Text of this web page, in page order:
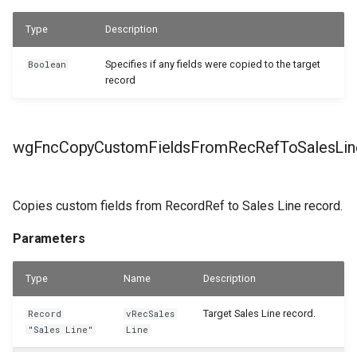
Type Description
Boolean
Specifies if any fields were copied to the target
record
Copies custom fields from RecordRef to Sales Line record.
Parameters
Type Name Description
Record
"Sales Line"
vRecSales
Line
Target Sales Line record.